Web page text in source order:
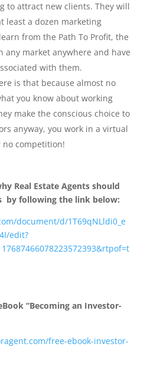
to attract new clients. They will
least a dozen marketing
from the Path To Profit, the
any market anywhere and have
with them.
is that because almost no
you know about working
make the conscious choice to
anyway, you work in a virtual
competition!
Real Estate Agents should
by following the link below:
document/d/1T69qNLldi0_e
edit?
“Becoming an Investor-
free-ebook-investor-